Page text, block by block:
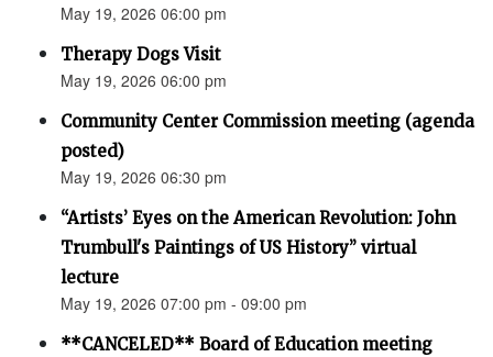
May 19, 2026 06:00 pm
Therapy Dogs Visit
May 19, 2026 06:00 pm
Community Center Commission meeting (agenda
posted)
May 19, 2026 06:30 pm
“Artists’ Eyes on the American Revolution: John
Trumbull's Paintings of US History” virtual
lecture
May 19, 2026 07:00 pm - 09:00 pm
**CANCELED** Board of Education meeting